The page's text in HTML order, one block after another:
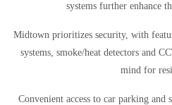
systems further enhance
Midtown prioritizes security, with
systems, smoke/heat detectors and
mind for
Convenient access to car parking